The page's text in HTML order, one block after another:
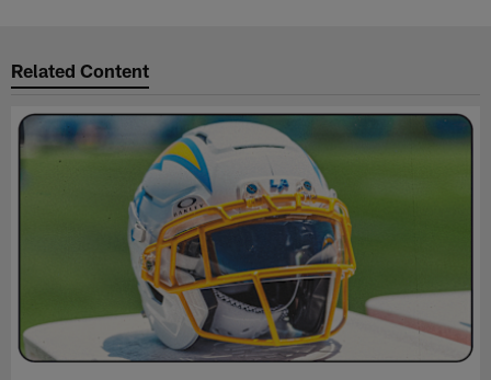
Related Content